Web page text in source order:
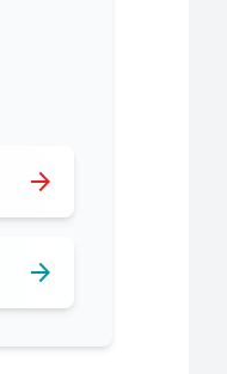
arrow_forward
arrow_forward